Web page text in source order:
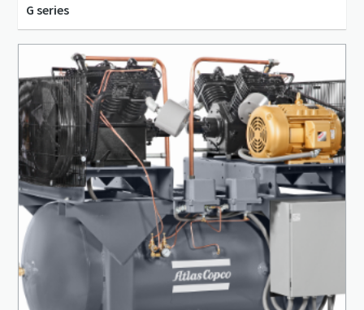
G series
8 bar(g) - 14 bar(g)
18 m³/h - 2,452 m³/h
2.2 kW - 250 kW